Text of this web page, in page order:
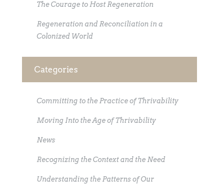
The Courage to Host Regeneration
Regeneration and Reconciliation in a
Colonized World
Categories
Committing to the Practice of Thrivability
Moving Into the Age of Thrivability
News
Recognizing the Context and the Need
Understanding the Patterns of Our